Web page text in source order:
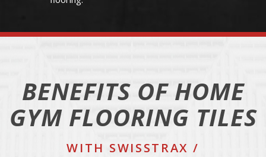
BENEFITS OF HOME
GYM FLOORING TILES
WITH SWISSTRAX /